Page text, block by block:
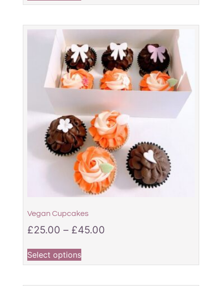
Vegan Cupcakes
£25.00 – £45.00
Select options